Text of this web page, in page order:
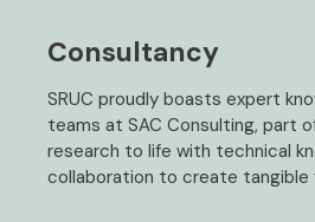
Consultancy
SRUC proudly boasts expert
teams at SAC Consulting, part
research to life with technical
collaboration to create tangible